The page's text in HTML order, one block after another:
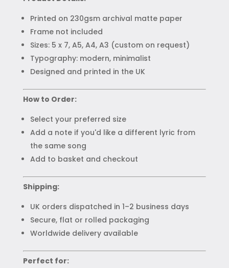
Printed on 230gsm archival matte paper
Frame not included
Sizes: 5 x 7, A5, A4, A3 (custom on request)
Typography: modern, minimalist
Designed and printed in the UK
How to Order:
Select your preferred size
Add a note if you'd like a different lyric from
the same song
Add to basket and checkout
Shipping:
UK orders dispatched in 1–2 business days
Secure, flat or rolled packaging
Worldwide delivery available
Perfect for: